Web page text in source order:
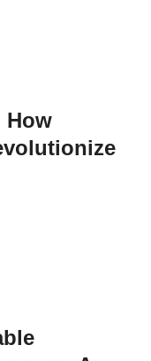
How